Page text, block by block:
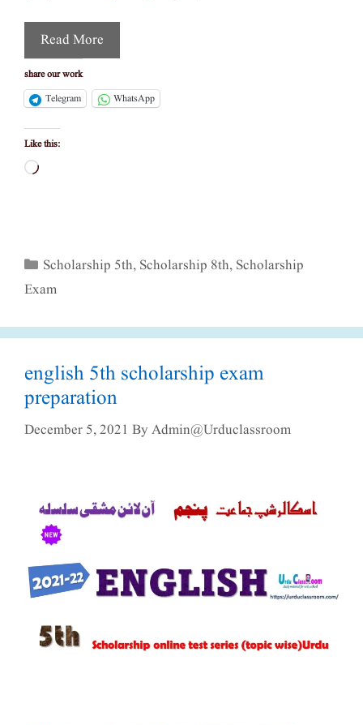
Read More
share our work
Telegram
WhatsApp
Like this:
Loading…
Categories
Scholarship 5th, Scholarship 8th, Scholarship
Exam
english 5th scholarship exam
preparation
December 5, 2021 ByAdmin@urduclassroom